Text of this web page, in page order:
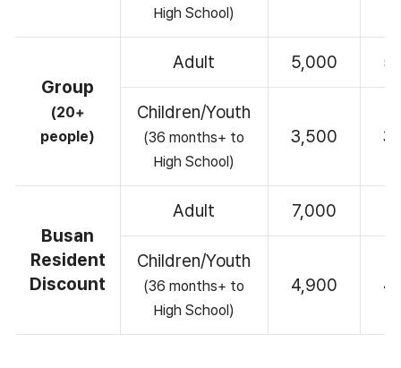
High School)
Group
(20+
people)
Adult 5,000
Children/Youth
(36 months+ to
High School)
3,500
Busan
Resident
Discount
Adult 7,000
Children/Youth
(36 months+ to
High School)
4,900